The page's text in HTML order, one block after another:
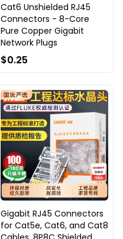
Cat6 Unshielded RJ45
Connectors - 8-Core
Pure Copper Gigabit
Network Plugs
$0.25
Gigabit RJ45 Connectors
for Cat5e, Cat6, and Cat8